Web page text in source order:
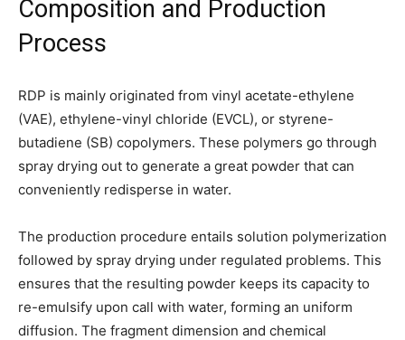
Composition and Production
Process
RDP is mainly originated from vinyl acetate-ethylene
(VAE), ethylene-vinyl chloride (EVCL), or styrene-
butadiene (SB) copolymers. These polymers go through
spray drying out to generate a great powder that can
conveniently redisperse in water.
The production procedure entails solution polymerization
followed by spray drying under regulated problems. This
ensures that the resulting powder keeps its capacity to
re-emulsify upon call with water, forming an uniform
diffusion. The fragment dimension and chemical